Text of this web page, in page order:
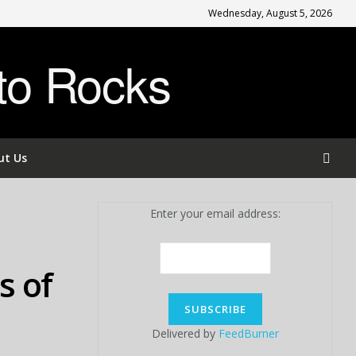
Wednesday, August 5, 2026
Rocks
Us
of
Enter your email address:
Delivered by FeedBurner